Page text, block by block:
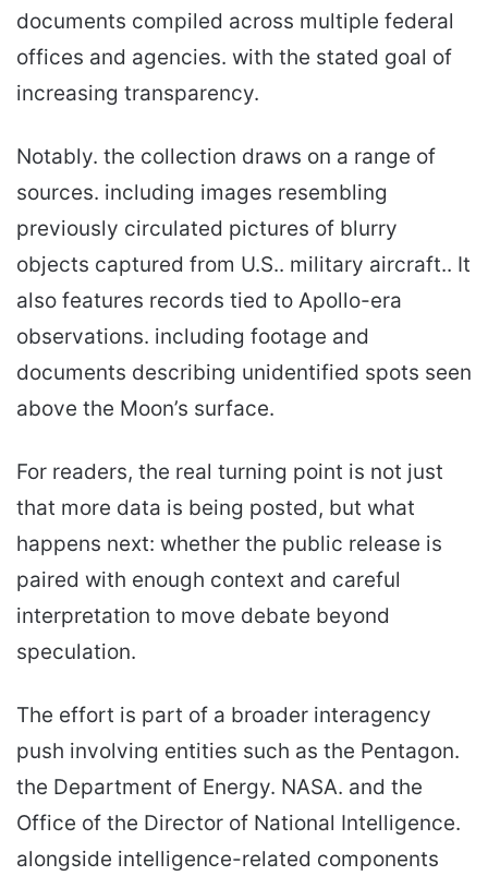
documents compiled across multiple federal
offices and agencies. with the stated goal of
increasing transparency.
Notably. the collection draws on a range of
sources. including images resembling
previously circulated pictures of blurry
objects captured from U.S.. military aircraft.. It
also features records tied to Apollo-era
observations. including footage and
documents describing unidentified spots seen
above the Moon’s surface.
For readers, the real turning point is not just
that more data is being posted, but what
happens next: whether the public release is
paired with enough context and careful
interpretation to move debate beyond
speculation.
The effort is part of a broader interagency
push involving entities such as the Pentagon.
the Department of Energy. NASA. and the
Office of the Director of National Intelligence.
alongside intelligence-related components